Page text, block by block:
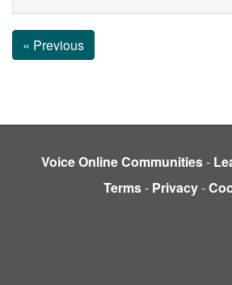
« Previous
Voice Online Communities-
Terms- Privacy-